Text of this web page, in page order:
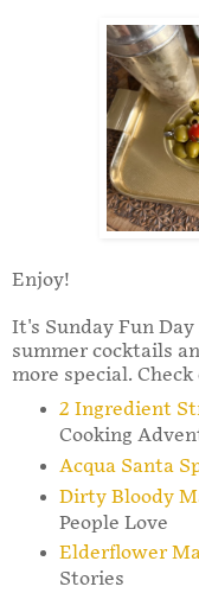
Enjoy!
It's Sunday Fun
summer cocktails
more special.
2 Ingredient
Cooking
Acqua Santa
Dirty Bloody
People Love
Elderflower
Stories